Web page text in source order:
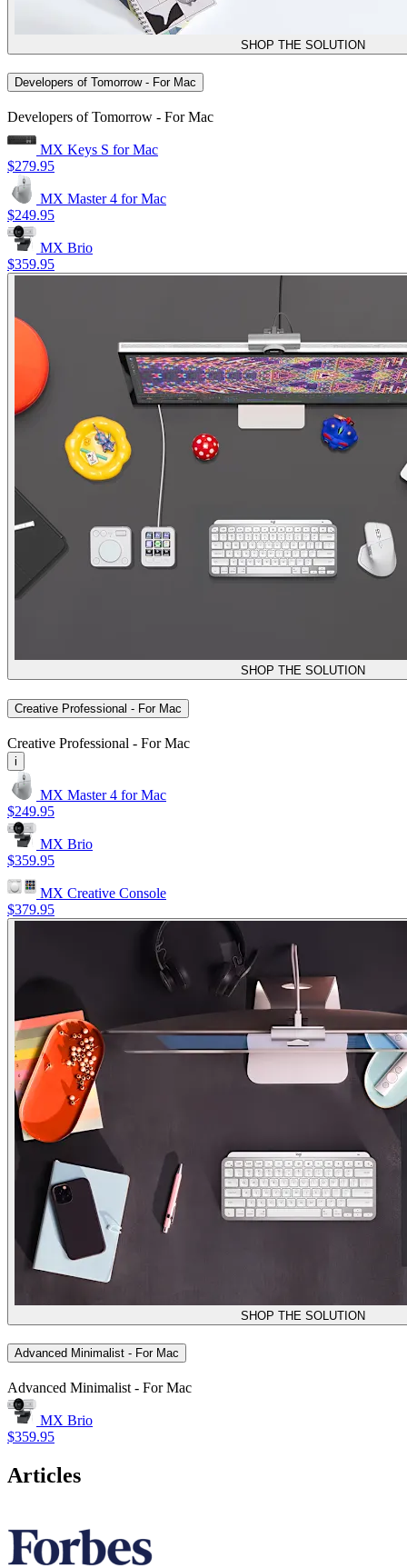
SHOP THE SOLUTION
Developers of Tomorrow - For Mac
Developers of Tomorrow - For Mac
MX Keys S for Mac
$279.95
MX Master 4 for Mac
$249.95
MX Brio
$359.95
SHOP THE SOLUTION
Creative Professional - For Mac
Creative Professional - For Mac
i
MX Master 4 for Mac
$249.95
MX Brio
$359.95
MX Creative Console
$379.95
SHOP THE SOLUTION
Advanced Minimalist - For Mac
Advanced Minimalist - For Mac
MX Brio
$359.95
Articles